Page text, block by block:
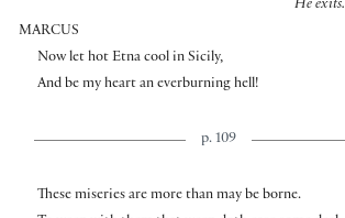
He exits.
MARCUS
Now let hot Etna cool in Sicily,
And be my heart an everburning hell!
p. 109
These miseries are more than may be borne.